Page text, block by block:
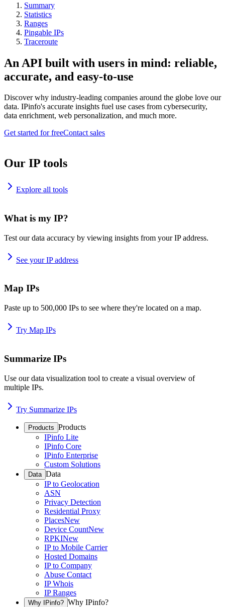
Summary
Statistics
Ranges
Pingable IPs
Traceroute
An API built with users in mind: reliable,
accurate, and easy-to-use
Discover why industry-leading companies around the globe love our
data. IPinfo's accurate insights fuel use cases from cybersecurity,
data enrichment, web personalization, and much more.
Get started for freeContact sales
Our IP tools
Explore all tools
What is my IP?
Test our data accuracy by viewing insights from your IP address.
See your IP address
Map IPs
Paste up to 500,000 IPs to see where they're located on a map.
Try Map IPs
Summarize IPs
Use our data visualization tool to create a visual overview of
multiple IPs.
Try Summarize IPs
Products Products
IPinfo Lite
IPinfo Core
IPinfo Enterprise
Custom Solutions
Data Data
IP to Geolocation
ASN
Privacy Detection
Residential Proxy
PlacesNew
Device CountNew
RPKINew
IP to Mobile Carrier
Hosted Domains
IP to Company
Abuse Contact
IP Whois
IP Ranges
Why IPinfo? Why IPinfo?